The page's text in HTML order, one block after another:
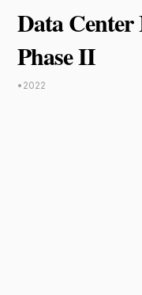
Data
Phase II
• 2022